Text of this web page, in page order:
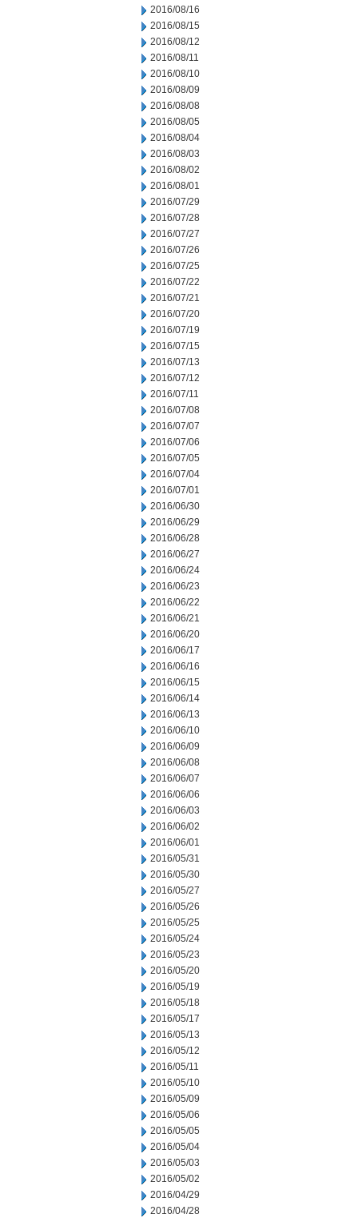
2016/08/16
2016/08/15
2016/08/12
2016/08/11
2016/08/10
2016/08/09
2016/08/08
2016/08/05
2016/08/04
2016/08/03
2016/08/02
2016/08/01
2016/07/29
2016/07/28
2016/07/27
2016/07/26
2016/07/25
2016/07/22
2016/07/21
2016/07/20
2016/07/19
2016/07/15
2016/07/13
2016/07/12
2016/07/11
2016/07/08
2016/07/07
2016/07/06
2016/07/05
2016/07/04
2016/07/01
2016/06/30
2016/06/29
2016/06/28
2016/06/27
2016/06/24
2016/06/23
2016/06/22
2016/06/21
2016/06/20
2016/06/17
2016/06/16
2016/06/15
2016/06/14
2016/06/13
2016/06/10
2016/06/09
2016/06/08
2016/06/07
2016/06/06
2016/06/03
2016/06/02
2016/06/01
2016/05/31
2016/05/30
2016/05/27
2016/05/26
2016/05/25
2016/05/24
2016/05/23
2016/05/20
2016/05/19
2016/05/18
2016/05/17
2016/05/13
2016/05/12
2016/05/11
2016/05/10
2016/05/09
2016/05/06
2016/05/05
2016/05/04
2016/05/03
2016/05/02
2016/04/29
2016/04/28